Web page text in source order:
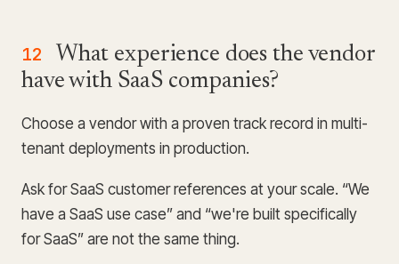
12
What experience does the vendor
have with SaaS companies?
Choose a vendor with a proven track record in multi-
tenant deployments in production.
Ask for SaaS customer references at your scale. “We
have a SaaS use case” and “we're built specifically
for SaaS” are not the same thing.